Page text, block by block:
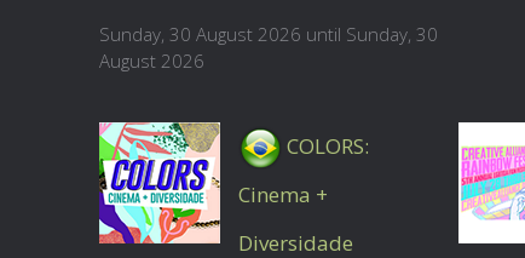
Sunday, 30 August 2026 until Sunday, 30
August 2026
COLORS:
Cinema +
Diversidade